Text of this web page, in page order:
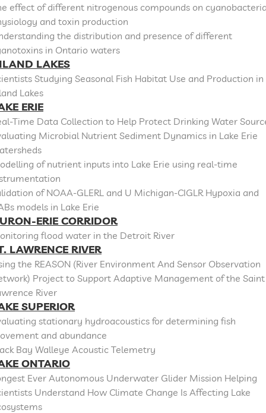
effect of different nitrogenous compounds on
and toxin production
the distribution and presence of different
in Ontario waters
LAKES
Studying Seasonal Fish Habitat Use and Production in
Lakes
ERIE
Time Data Collection to Help Protect Drinking Water
Microbial Nutrient Sediment Dynamics in Lake Erie
of nutrient inputs into Lake Erie using real-time
of NOAA-GLERL and U Michigan-CIGLR Hypoxia and
models in Lake Erie
ERIE CORRIDOR
flood water in the Detroit River
LAWRENCE RIVER
the REASON (River Environment And Sensor Observation
Project to Support Adaptive Management of the Saint
River
SUPERIOR
stationary hydroacoustics for determining fish
and abundance
Bay Walleye Acoustic Telemetry
ONTARIO
Ever Autonomous Underwater Glider Mission Helping
Understand How Climate Change Is Affecting Lake